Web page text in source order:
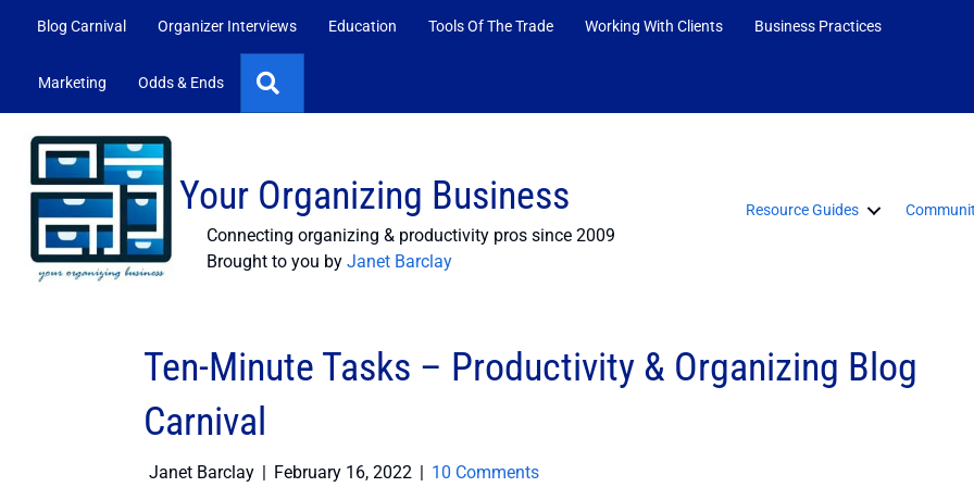
Blog Carnival Organizer Interviews Education Tools Of The Trade Working With Clients Business Practices
Marketing Odds & Ends
Your Organizing Business
Connecting organizing & productivity pros since 2009
Brought to you by Janet Barclay
Resource Guides
Ten-Minute Tasks – Productivity & Organizing Blog
Carnival
Janet Barclay February 16, 2022
10 Comments